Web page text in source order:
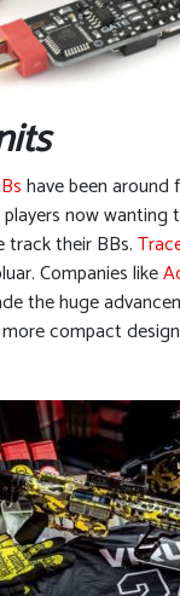
have been
now wanting
track their BBs.
Companies like
the huge
compact